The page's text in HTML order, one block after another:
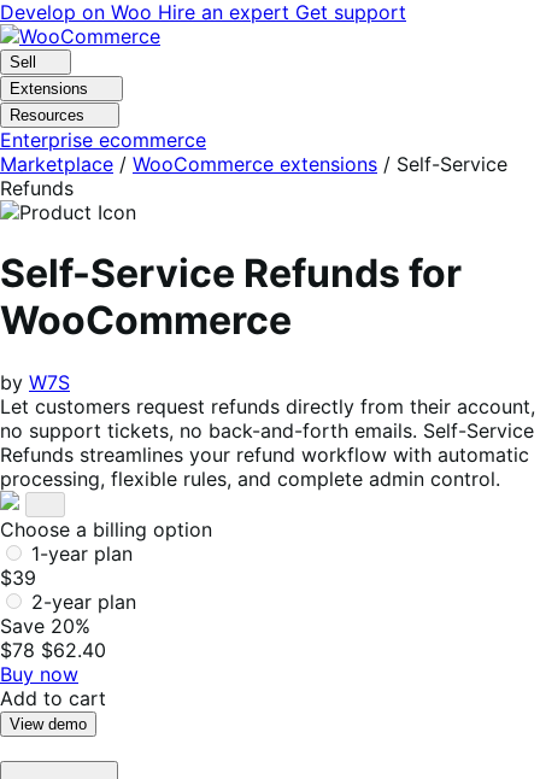
Skip
to
navigation
Skip
to
content
Develop on Woo Hire an expert Get support
Sell
Extensions
Resources
Enterprise ecommerce
Marketplace / WooCommerce extensions / Self-Service
Refunds
Self-Service Refunds for
WooCommerce
by W7S
Let customers request refunds directly from their account,
no support tickets, no back-and-forth emails. Self-Service
Refunds streamlines your refund workflow with automatic
processing, flexible rules, and complete admin control.
Choose a billing option
1-year plan
$39
2-year plan
Save 20%
$78 $62.40
Buy now
Add to cart
View demo